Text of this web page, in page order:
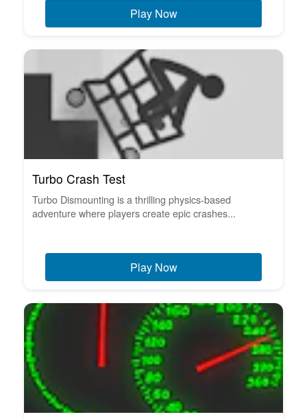
Play Now
Turbo Crash Test
Turbo Dismounting is a thrilling physics-based
adventure where players create epic crashes...
Play Now